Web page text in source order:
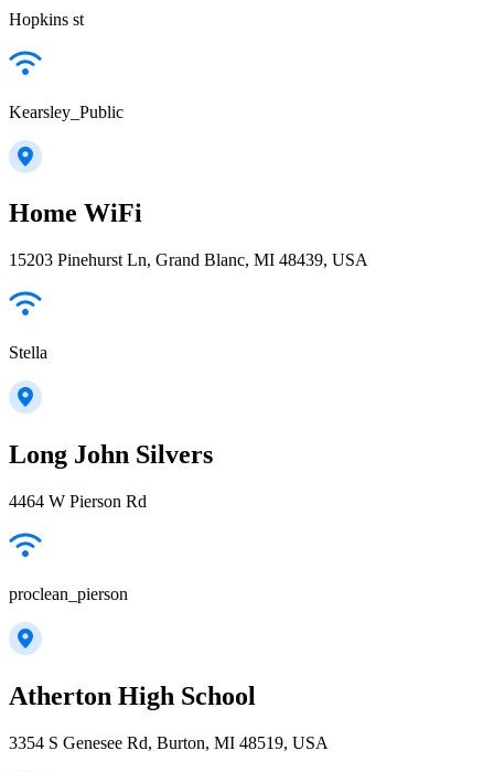
Hopkins st
Kearsley_Public
Home WiFi
15203 Pinehurst Ln, Grand Blanc, MI 48439, USA
Stella
Long John Silvers
4464 W Pierson Rd
proclean_pierson
Atherton High School
3354 S Genesee Rd, Burton, MI 48519, USA